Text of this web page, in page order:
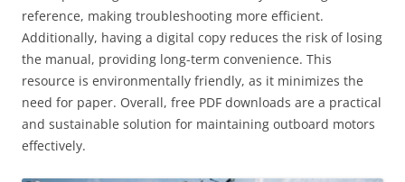
reference, making troubleshooting more efficient.
Additionally, having a digital copy reduces the risk of losing
the manual, providing long-term convenience. This
resource is environmentally friendly, as it minimizes the
need for paper. Overall, free PDF downloads are a practical
and sustainable solution for maintaining outboard motors
effectively.